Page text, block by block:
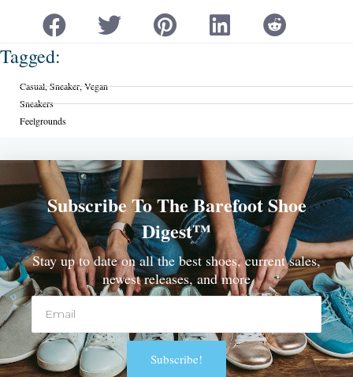
Tagged:
Casual,Sneaker,Vegan
Sneakers
Feelgrounds
Subscribe To The Barefoot Shoe
Digest™
Stay up to date on all the best shoes, current sales,
newest releases, and more
Email
Subscribe!